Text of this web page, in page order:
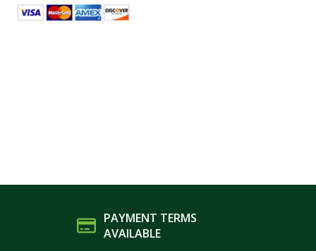
PAYMENT TERMS
AVAILABLE